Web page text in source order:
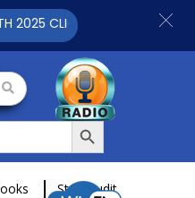
Search Button
Staff Audit
TO VIEW